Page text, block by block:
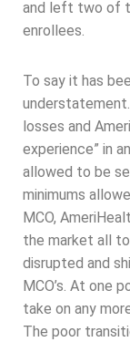
and left two of
enrollees.
To say it has
losses and
experience” in
allowed to be
minimums
MCO,
the market all
disrupted and
MCO’s. At one
take on any
The poor